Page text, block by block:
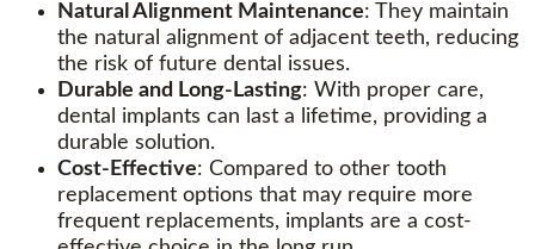
Natural Alignment Maintenance: They maintain
the natural alignment of adjacent teeth, reducing
the risk of future dental issues.
Durable and Long-Lasting: With proper care,
dental implants can last a lifetime, providing a
durable solution.
Cost-Effective: Compared to other tooth
replacement options that may require more
frequent replacements, implants are a cost-